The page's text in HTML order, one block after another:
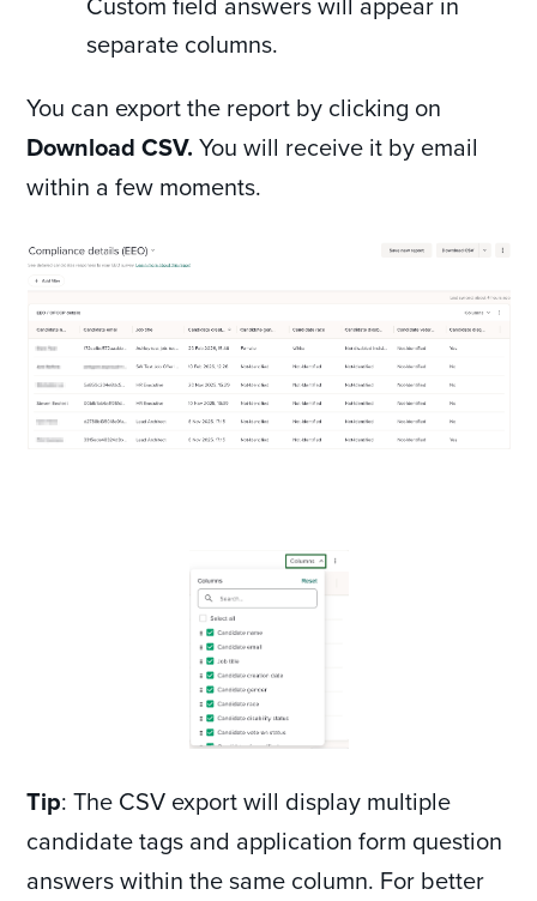
separate columns.
You can export the report by clicking on
Download CSV.You will receive it by email
within a few moments.
Tip: The CSV export will display multiple
candidate tags and application form question
answers within the same column. For better